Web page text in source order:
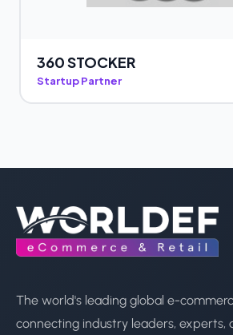
360 STOCKER
Startup Partner
The world's leading global e-
connecting industry leaders, experts,